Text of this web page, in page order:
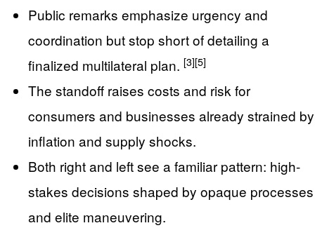
Public remarks emphasize urgency and
coordination but stop short of detailing a
finalized multilateral plan. [3][5]
The standoff raises costs and risk for
consumers and businesses already strained by
inflation and supply shocks.
Both right and left see a familiar pattern: high-
stakes decisions shaped by opaque processes
and elite maneuvering.